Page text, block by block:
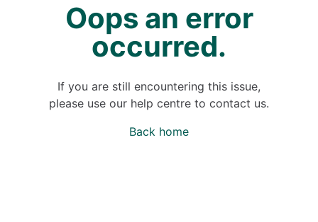
Oops an error
occurred.
If you are still encountering this issue,
please use our help centre to contact us.
Back home